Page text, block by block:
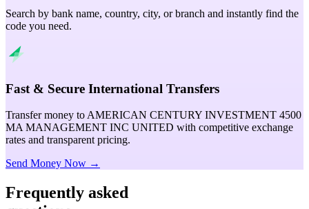
Search by bank name, country, city, or branch and instantly find the
code you need.
Fast & Secure International Transfers
Transfer money to AMERICAN CENTURY INVESTMENT 4500
MA MANAGEMENT INC UNITED with competitive exchange
rates and transparent pricing.
Send Money Now →
Frequently asked